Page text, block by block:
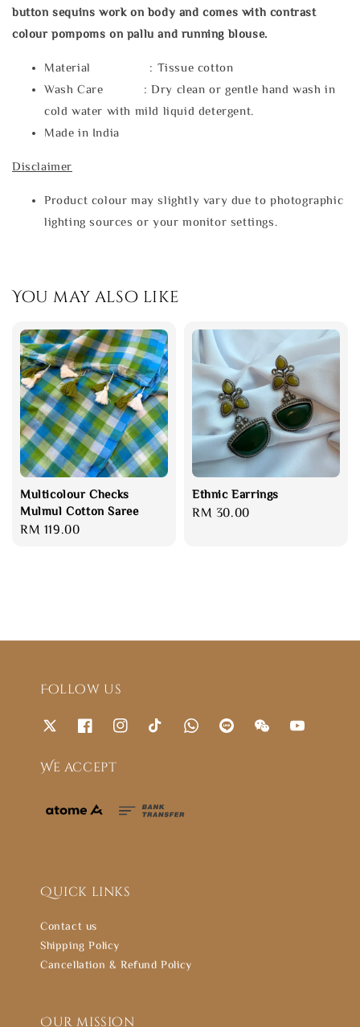
buttonsequins work on body and comes with contrast
colour pompoms on pallu and running blouse.
Material : Tissue cotton
Wash Care : Dry clean or gentle hand wash in
cold water with mild liquid detergent.
Made in India
Disclaimer
Product colour may slightly vary due to photographic
lighting sources or your monitor settings.
You may also like
Multicolour Checks
Mulmul Cotton Saree
Regular
RM 119.00
Ethnic Earrings
Regular
RM 30.00
Follow us
We accept
Quick links
Contact us
Shipping Policy
Cancellation & Refund Policy
Our mission